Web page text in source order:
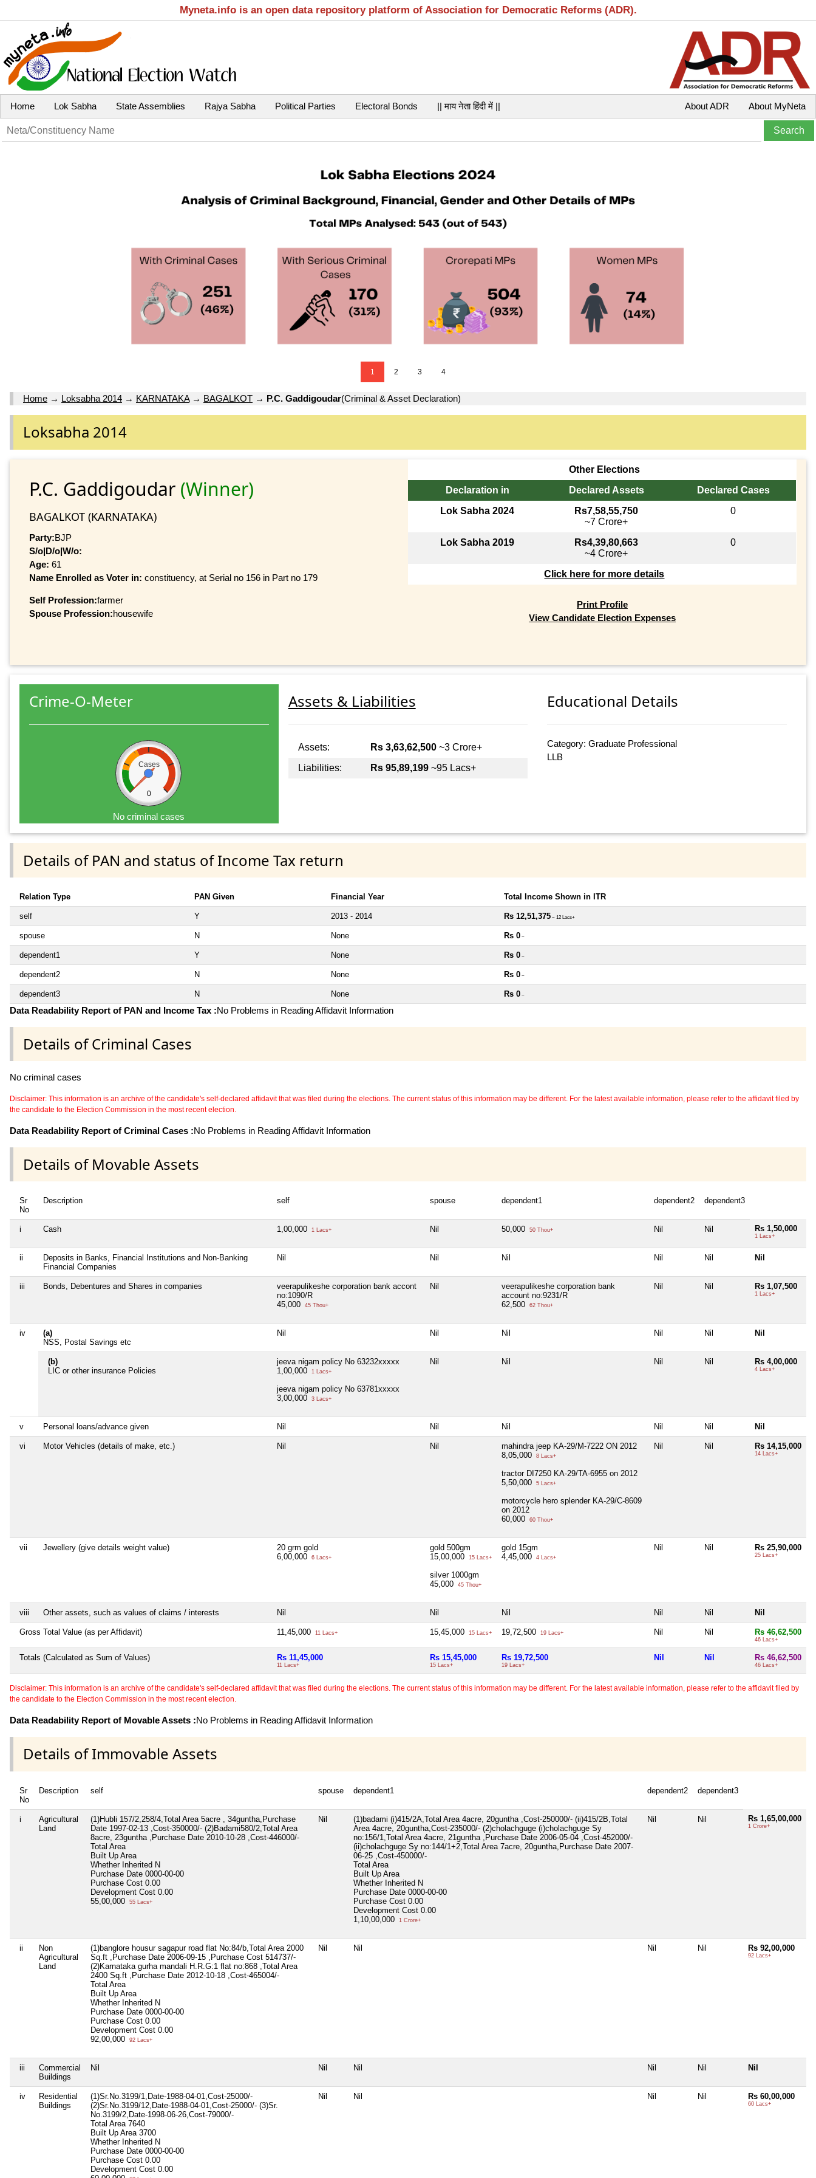
Myneta.info is an open data repository platform of Association for Democratic Reforms (ADR).
Home Lok Sabha State Assemblies Rajya Sabha Political Parties Electoral Bonds || माय नेता हिंदी में || About MyNeta
About ADR
1 2 3 4
Home → Loksabha 2014 → KARNATAKA→ BAGALKOT → P.C. Gaddigoudar(Criminal & Asset Declaration)
Loksabha 2014
P.C. Gaddigoudar (Winner)
BAGALKOT (KARNATAKA)
Party:BJP
S/o|D/o|W/o:
Age: 61
Name Enrolled as Voter in: constituency, at Serial no 156 in Part no 179
Self Profession:farmer
Spouse Profession:housewife
Other Elections
Declaration in
Declared Assets
Declared Cases
Lok Sabha 2024
Rs7,58,55,750
~7 Crore+
0
Lok Sabha 2019
Rs4,39,80,663
~4 Crore+
0
Click here for more details
Print Profile
View Candidate Election Expenses
Crime-O-Meter
Cases
0
No criminal cases
Assets & Liabilities
Assets: Rs 3,63,62,500~3 Crore+
Liabilities:
Rs 95,89,199~95 Lacs+
Educational Details
Category: Graduate Professional
LLB
Details of PAN and status of Income Tax return
Relation Type PAN Given Financial Year Total Income Shown in ITR
self Y 2013 - 2014 Rs 12,51,375 ~ 12 Lacs+
spouse N None Rs 0 ~
dependent1 Y None Rs 0 ~
dependent2 N None Rs 0 ~
dependent3 N None Rs 0 ~
Data Readability Report of PAN and Income Tax :No Problems in Reading Affidavit Information
Details of Criminal Cases
No criminal cases
Disclaimer: This information is an archive of the candidate's self-declared affidavit that was filed during the elections. The current status of this information may be different. For the latest available information, please refer to the affidavit filed by
the candidate to the Election Commission in the most recent election.
Data Readability Report of Criminal Cases :No Problems in Reading Affidavit Information
Details of Movable Assets
Sr
No
Description self spouse dependent1 dependent2 dependent3
i Cash 1,00,000 1 Lacs+ Nil 50,000 50 Thou+ Nil Nil Rs 1,50,000
1 Lacs+
ii
Deposits in Banks, Financial Institutions and Non-Banking
Financial Companies
Nil Nil Nil Nil Nil Nil
iii Bonds, Debentures and Shares in companies
veerapulikeshe corporation bank accont
no:1090/R
45,000
45 Thou+
Nil
veerapulikeshe corporation bank
account no:9231/R
62,500
62 Thou+
Nil Nil Rs 1,07,500
1 Lacs+
iv
(a)
NSS, Postal Savings etc
Nil Nil Nil Nil Nil Nil
(b)
LIC or other insurance Policies
jeeva nigam policy No 63232xxxxx
1,00,000
1 Lacs+
jeeva nigam policy No 63781xxxxx
3,00,000
3 Lacs+
Nil Nil Nil Nil Rs 4,00,000
4 Lacs+
v Personal loans/advance given Nil Nil Nil Nil Nil Nil
vi Motor Vehicles (details of make, etc.) Nil Nil
mahindra jeep KA-29/M-7222 ON 2012
8,05,000
8 Lacs+
tractor DI7250 KA-29/TA-6955 on 2012
5,50,000
5 Lacs+
motorcycle hero splender KA-29/C-8609
on 2012
60,000
60 Thou+
Nil Nil Rs 14,15,000
14 Lacs+
vii Jewellery (give details weight value)
20 grm gold
6,00,000
6 Lacs+
gold 500gm
15,00,000
15 Lacs+
silver 1000gm
45,000
45 Thou+
gold 15gm
4,45,000
4 Lacs+
Nil Nil Rs 25,90,000
25 Lacs+
viii Other assets, such as values of claims / interests Nil Nil Nil Nil Nil Nil
Gross Total Value (as per Affidavit) 11,45,000 11 Lacs+ 15,45,000 15 Lacs+ 19,72,500 19 Lacs+ Nil Nil Rs 46,62,500
46 Lacs+
Totals (Calculated as Sum of Values) Rs 11,45,000
11 Lacs+
Rs 15,45,000
15 Lacs+
Rs 19,72,500
19 Lacs+
Nil Nil Rs 46,62,500
46 Lacs+
Disclaimer: This information is an archive of the candidate's self-declared affidavit that was filed during the elections. The current status of this information may be different. For the latest available information, please refer to the affidavit filed by
the candidate to the Election Commission in the most recent election.
Data Readability Report of Movable Assets :No Problems in Reading Affidavit Information
Details of Immovable Assets
Sr
No
Description self spouse dependent1 dependent2 dependent3
i
Agricultural
Land
(1)Hubli 157/2,258/4,Total Area 5acre , 34guntha,Purchase
Date 1997-02-13 ,Cost-350000/- (2)Badami580/2,Total Area
8acre, 23guntha ,Purchase Date 2010-10-28 ,Cost-446000/-
Total Area
Built Up Area
Whether Inherited N
Purchase Date 0000-00-00
Purchase Cost 0.00
Development Cost 0.00
55,00,000
55 Lacs+
Nil
(1)badami (i)415/2A,Total Area 4acre, 20guntha ,Cost-250000/- (ii)415/2B,Total
Area 4acre, 20guntha,Cost-235000/- (2)cholachguge (i)cholachguge Sy
no:156/1,Total Area 4acre, 21guntha ,Purchase Date 2006-05-04 ,Cost-452000/-
(ii)cholachguge Sy no:144/1+2,Total Area 7acre, 20guntha,Purchase Date 2007-
06-25 ,Cost-450000/-
Total Area
Built Up Area
Whether Inherited N
Purchase Date 0000-00-00
Purchase Cost 0.00
Development Cost 0.00
1,10,00,000
1 Crore+
Nil Nil Rs 1,65,00,000
1 Crore+
ii
Non
Agricultural
Land
(1)banglore housur sagapur road flat No:84/b,Total Area 2000
Sq.ft ,Purchase Date 2006-09-15 ,Purchase Cost 514737/-
(2)Karnataka gurha mandali H.R.G:1 flat no:868 ,Total Area
2400 Sq.ft ,Purchase Date 2012-10-18 ,Cost-465004/-
Total Area
Built Up Area
Whether Inherited N
Purchase Date 0000-00-00
Purchase Cost 0.00
Development Cost 0.00
92,00,000
92 Lacs+
Nil Nil Nil Nil Rs 92,00,000
92 Lacs+
iii
Commercial
Buildings
Nil Nil Nil Nil Nil Nil
iv
Residential
Buildings
(1)Sr.No.3199/1,Date-1988-04-01,Cost-25000/-
(2)Sr.No.3199/12,Date-1988-04-01,Cost-25000/- (3)Sr.
No.3199/2,Date-1998-06-26,Cost-79000/-
Total Area 7640
Built Up Area 3700
Whether Inherited N
Purchase Date 0000-00-00
Purchase Cost 0.00
Development Cost 0.00
Nil Nil Nil Nil Rs 60,00,000
60 Lacs+